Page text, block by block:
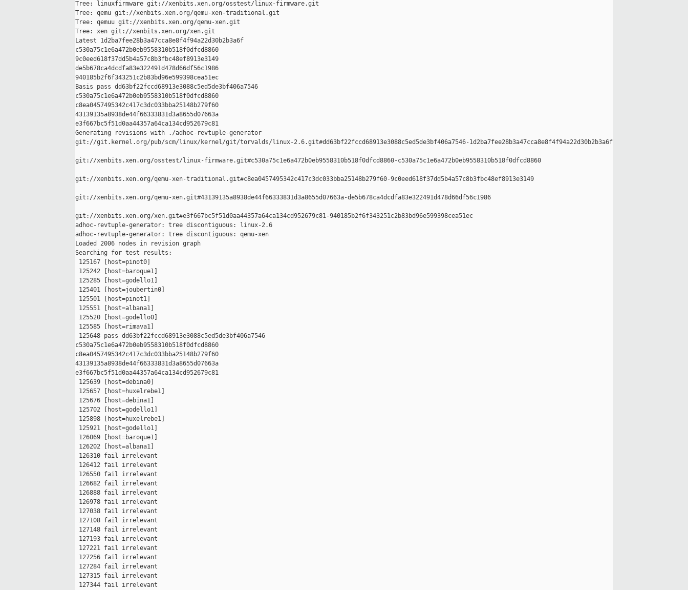
Tree: linuxfirmware git://xenbits.xen.org/osstest/linux-firmware.git
Tree: qemu git://xenbits.xen.org/qemu-xen-traditional.git
Tree: qemuu git://xenbits.xen.org/qemu-xen.git
Tree: xen git://xenbits.xen.org/xen.git
Latest 1d2ba7fee28b3a47cca8e8f4f94a22d30b2b3a6f
c530a75c1e6a472b0eb9558310b518f0dfcd8860
9c0eed618f37dd5b4a57c8b3fbc48ef8913e3149
de5b678ca4dcdfa83e322491d478d66df56c1986
940185b2f6f343251c2b83bd96e599398cea51ec
Basis pass dd63bf22fccd68913e3088c5ed5de3bf406a7546
c530a75c1e6a472b0eb9558310b518f0dfcd8860
c8ea0457495342c417c3dc033bba25148b279f60
43139135a8938de44f66333831d3a8655d07663a
e3f667bc5f51d0aa44357a64ca134cd952679c81
Generating revisions with ./adhoc-revtuple-generator
git://git.kernel.org/pub/scm/linux/kernel/git/torvalds/linux-2.6.git#dd63bf22fccd68913e3088c5ed5de3bf406a7546-1d2ba7fee28b3a47cca8e8f4f94a22d30b2b3a6f
git://xenbits.xen.org/osstest/linux-firmware.git#c530a75c1e6a472b0eb9558310b518f0dfcd8860-c530a75c1e6a472b0eb9558310b518f0dfcd8860
git://xenbits.xen.org/qemu-xen-traditional.git#c8ea0457495342c417c3dc033bba25148b279f60-9c0eed618f37dd5b4a57c8b3fbc48ef8913e3149
git://xenbits.xen.org/qemu-xen.git#43139135a8938de44f66333831d3a8655d07663a-de5b678ca4dcdfa83e322491d478d66df56c1986
git://xenbits.xen.org/xen.git#e3f667bc5f51d0aa44357a64ca134cd952679c81-940185b2f6f343251c2b83bd96e599398cea51ec
adhoc-revtuple-generator: tree discontiguous: linux-2.6
adhoc-revtuple-generator: tree discontiguous: qemu-xen
Loaded 2006 nodes in revision graph
Searching for test results:
125167 [host=pinot0]
125242 [host=baroque1]
125285 [host=godello1]
125401 [host=joubertin0]
125501 [host=pinot1]
125551 [host=albana1]
125520 [host=godello0]
125585 [host=rimava1]
125648 pass dd63bf22fccd68913e3088c5ed5de3bf406a7546
c530a75c1e6a472b0eb9558310b518f0dfcd8860
c8ea0457495342c417c3dc033bba25148b279f60
43139135a8938de44f66333831d3a8655d07663a
e3f667bc5f51d0aa44357a64ca134cd952679c81
125639 [host=debina0]
125657 [host=huxelrebe1]
125676 [host=debina1]
125702 [host=godello1]
125898 [host=huxelrebe1]
125921 [host=godello1]
126069 [host=baroque1]
126202 [host=albana1]
126310 fail irrelevant
126412 fail irrelevant
126550 fail irrelevant
126682 fail irrelevant
126888 fail irrelevant
126978 fail irrelevant
127038 fail irrelevant
127108 fail irrelevant
127148 fail irrelevant
127193 fail irrelevant
127221 fail irrelevant
127256 fail irrelevant
127284 fail irrelevant
127315 fail irrelevant
127344 fail irrelevant